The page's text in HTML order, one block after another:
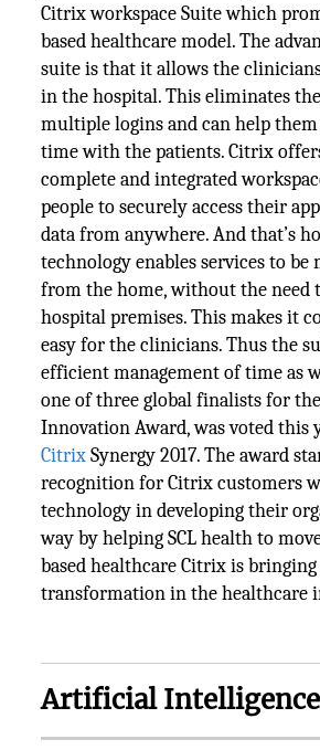
Citrix workspace Suite which
based healthcare model. The
suite is that it allows the
in the hospital. This eliminates
multiple logins and can help
time with the patients. Citrix
complete and integrated
people to securely access their
data from anywhere. And that’s
technology enables services to be
from the home, without the need
hospital premises. This makes it
easy for the clinicians. Thus the
efficient management of time as
one of three global finalists for
Innovation Award, was voted this
CitrixSynergy 2017. The award
recognition for Citrix customers
technology in developing their
way by helping SCL health to
based healthcare Citrix is bringing
transformation in the healthcare
Artificial Intelligence